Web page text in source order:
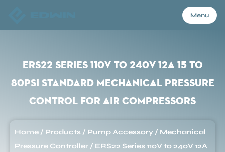
Menu
ERS22 Series 110V to 240V 12A 15 to
80psi Standard Mechanical Pressure
Control for Air Compressors
Home / Products / Pump Accessory / Mechanical
Pressure Controller / ERS22 Series 110V to 240V 12A